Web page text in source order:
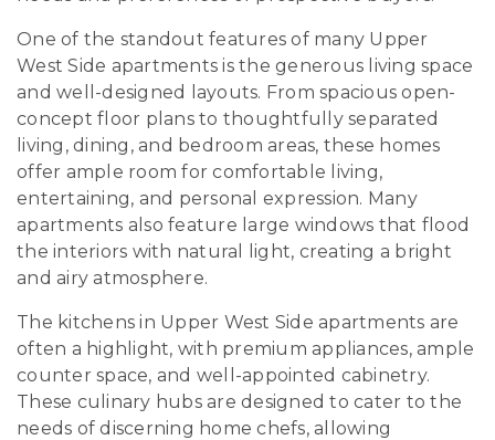
One of the standout features of many Upper
West Side apartments is the generous living space
and well-designed layouts. From spacious open-
concept floor plans to thoughtfully separated
living, dining, and bedroom areas, these homes
offer ample room for comfortable living,
entertaining, and personal expression. Many
apartments also feature large windows that flood
the interiors with natural light, creating a bright
and airy atmosphere.
The kitchens in Upper West Side apartments are
often a highlight, with premium appliances, ample
counter space, and well-appointed cabinetry.
These culinary hubs are designed to cater to the
needs of discerning home chefs, allowing